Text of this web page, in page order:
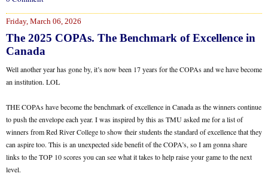
Friday, March 06, 2026
The 2025 COPAs. The Benchmark of Excellence in
Canada
Well another year has gone by, it’s now been 17 years for the COPAs and we have become
an institution. LOL
THE COPAs have become the benchmark of excellence in Canada as the winners continue
to push the envelope each year. I was inspired by this as TMU asked me for a list of
winners from Red River College to show their students the standard of excellence that they
can aspire too. This is an unexpected side benefit of the COPA’s, so I am gonna share
links to the TOP 10 scores you can see what it takes to help raise your game to the next
level.